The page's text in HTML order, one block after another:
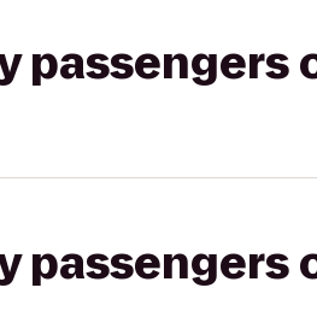
passengers
passengers